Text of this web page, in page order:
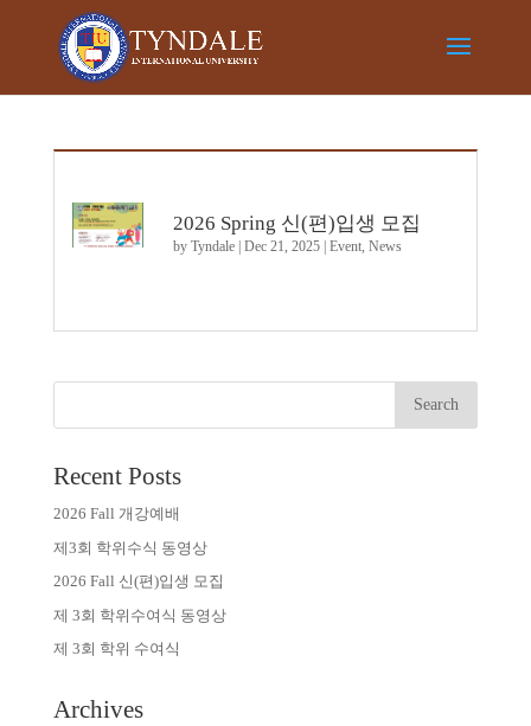
2026 Spring 신(편)입생 모집
by Tyndale| Dec 21, 2025| Event, News
Recent Posts
2026 Fall 개강예배
제3회 학위수식 동영상
2026 Fall 신(편)입생 모집
제 3회 학위수여식 동영상
제 3회 학위 수여식
Archives